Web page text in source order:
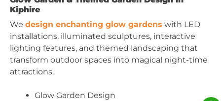
Kiphire
We design enchanting glow gardens with LED
installations, illuminated sculptures, interactive
lighting features, and themed landscaping that
transform outdoor spaces into magical night-time
attractions.
Glow Garden Design